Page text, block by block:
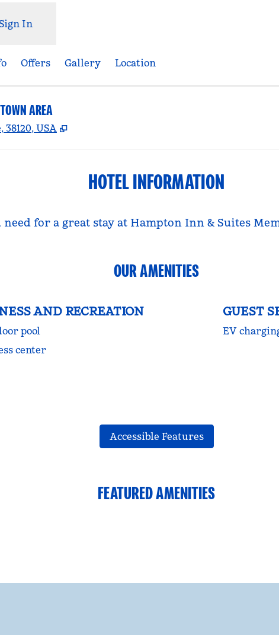
In
Offers Gallery Location
AREA
38120, USA ,
HOTEL INFORMATION
for a great stay at Hampton Inn & Suites
OUR AMENITIES
AND RECREATION
pool
center
GUEST
EV
Accessible Features
FEATURED AMENITIES